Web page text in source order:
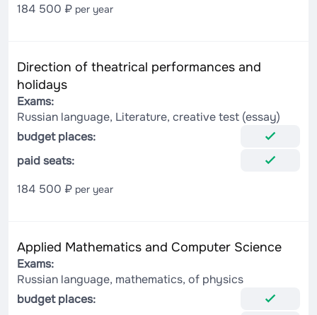
184 500 ₽ per year
Direction of theatrical performances and
holidays
Exams:
Russian language, Literature, creative test (essay)
budget places:
paid seats:
184 500 ₽ per year
Applied Mathematics and Computer Science
Exams:
Russian language, mathematics, of physics
budget places: